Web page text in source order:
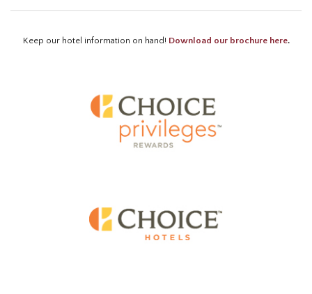
Keep our hotel information on hand! Download our brochure here.